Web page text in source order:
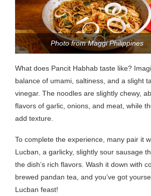
Photo from Maggi Philippines
What does Pancit Habhab taste like?
balance of umami, saltiness, and a slight
vinegar. The noodles are slightly chewy,
flavors of garlic, onions, and meat, while
add texture.
To complete the experience, many pair it
Lucban, a garlicky, slightly sour sausage
the dish’s rich flavors. Wash it down with
brewed pandan tea, and you’ve got
Lucban feast!